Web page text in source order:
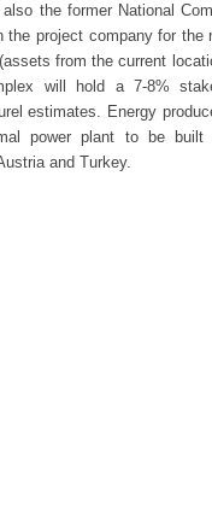
the former National
the project company for the
from the current
will hold a 7-8%
estimates. Energy
power plant to be built
and Turkey.